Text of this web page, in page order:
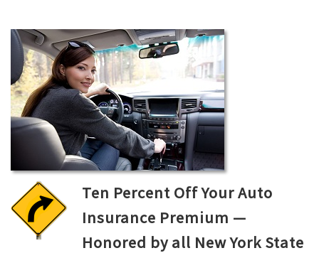
Ten Percent Off Your Auto
Insurance Premium —
Honored by all New York State